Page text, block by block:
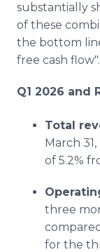
substantially
of these
the bottom
free cash flow".
Q1 2026 and
Total
March
of 5.2%
three
for the